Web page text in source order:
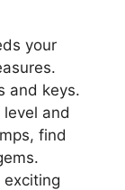
your
and keys.
and
find
exciting